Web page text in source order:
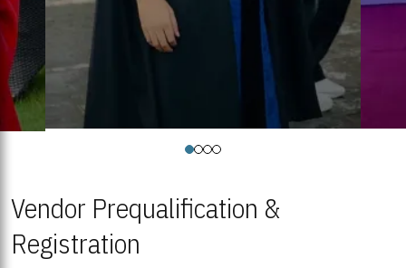
Vendor Prequalification &
Registration